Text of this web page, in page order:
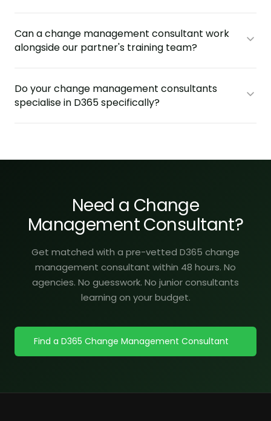
Can a change management consultant work
alongside our partner's training team?
Do your change management consultants
specialise in D365 specifically?
Need a Change
Management Consultant?
Get matched with a pre-vetted D365 change
management consultant within 48 hours. No
agencies. No guesswork. No junior consultants
learning on your budget.
Find a D365 Change Management Consultant